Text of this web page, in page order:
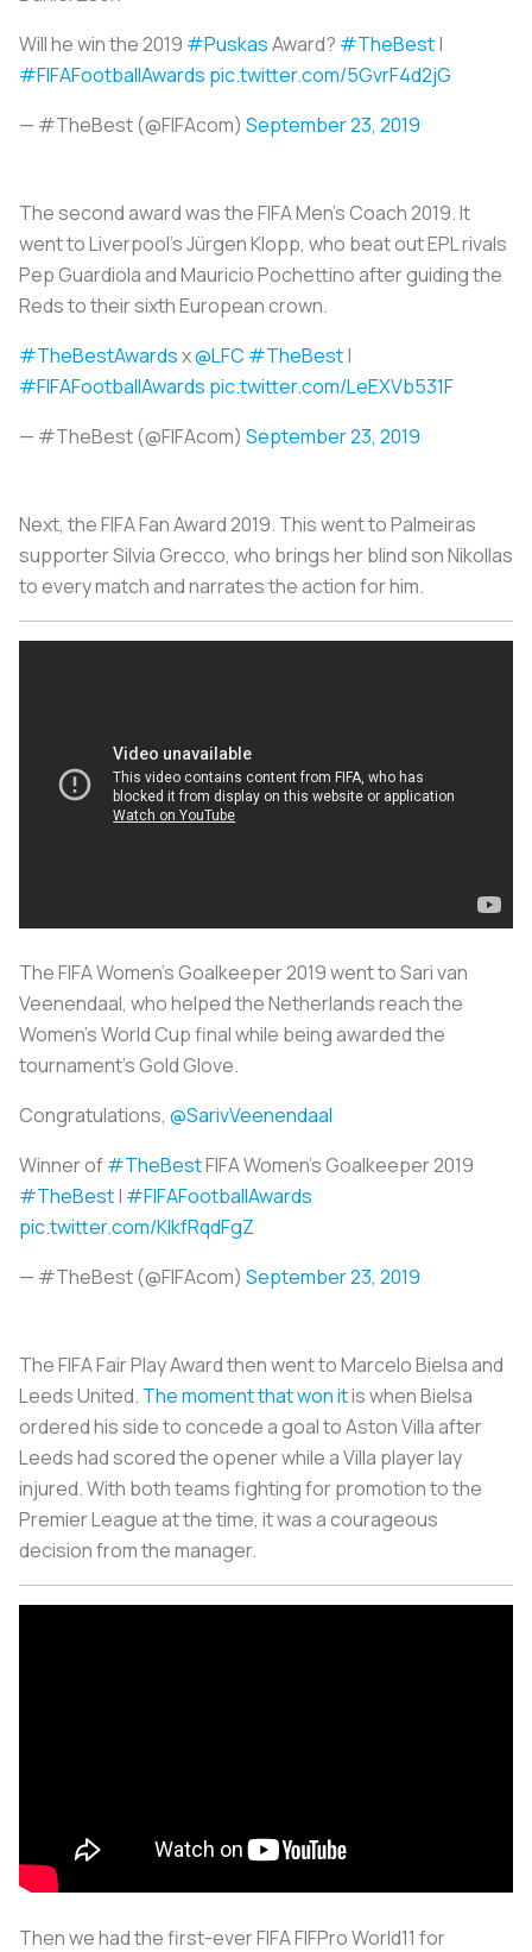
Will he win the 2019 #PuskasAward? #TheBest|
#FIFAFootballAwards pic.twitter.com/5GvrF4d2jG
— #TheBest (@FIFAcom) September 23, 2019
The second award was the FIFA Men’s Coach 2019. It
went to Liverpool’s Jürgen Klopp, who beat out EPL rivals
Pep Guardiola and Mauricio Pochettino after guiding the
Reds to their sixth European crown.
#TheBestAwardsx@LFC #TheBest|
#FIFAFootballAwards pic.twitter.com/LeEXVb531F
— #TheBest (@FIFAcom) September 23, 2019
Next, the FIFA Fan Award 2019. This went to Palmeiras
supporter Silvia Grecco, who brings her blind son Nikollas
to every match and narrates the action for him.
The FIFA Women’s Goalkeeper 2019 went to Sari van
Veenendaal, who helped the Netherlands reach the
Women’s World Cup final while being awarded the
tournament’s Gold Glove.
Congratulations, @SarivVeenendaal
Winner of#TheBestFIFA Women’s Goalkeeper 2019
#TheBest| #FIFAFootballAwards
pic.twitter.com/KlkfRqdFgZ
— #TheBest (@FIFAcom) September 23, 2019
The FIFA Fair Play Award then went to Marcelo Bielsa and
Leeds United. The moment that won itis when Bielsa
ordered his side to concede a goal to Aston Villa after
Leeds had scored the opener while a Villa player lay
injured. With both teams fighting for promotion to the
Premier League at the time, it was a courageous
decision from the manager.
Then we had the first-ever FIFA FIFPro World11 for